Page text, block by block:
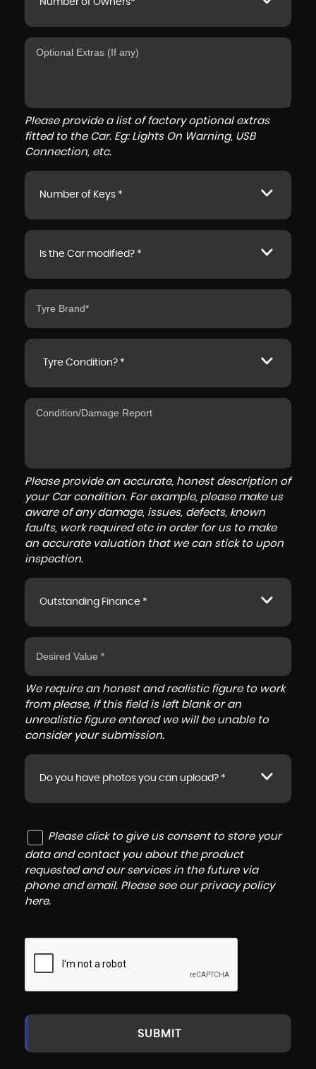
Number of Owners*
Please provide a list of factory optional extras
fitted to the Car. Eg: Lights On Warning, USB
Connection, etc.
Number of Keys *
Is the Car modified? *
Tyre Condition? *
Please provide an accurate, honest description of
your Car condition. For example, please make us
aware of any damage, issues, defects, known
faults, work required etc in order for us to make
an accurate valuation that we can stick to upon
inspection.
Outstanding Finance *
We require an honest and realistic figure to work
from please, if this field is left blank or an
unrealistic figure entered we will be unable to
consider your submission.
Do you have photos you can upload? *
Please click to give us consent to store your
data and contact you about the product
requested and our services in the future via
phone and email. Please see our privacy policy
here.
SUBMIT